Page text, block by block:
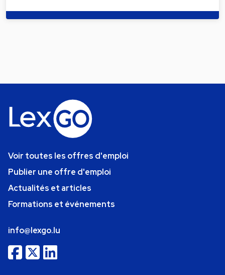
Voir toutes les offres d'emploi
Publier une offre d'emploi
Actualités et articles
Formations et événements
info@lexgo.lu